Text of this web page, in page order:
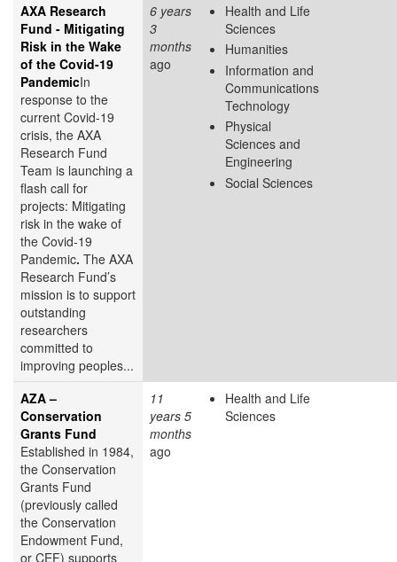
AXA Research
Fund - Mitigating
Risk in the Wake
of the Covid-19
PandemicIn
response to the
current Covid-19
crisis, the AXA
Research Fund
Team is launching a
flash call for
projects: Mitigating
risk in the wake of
the Covid-19
Pandemic. The AXA
Research Fund’s
mission is to support
outstanding
researchers
committed to
improving peoples...
6 years
3
months
ago
Health and Life
Sciences
Humanities
Information and
Communications
Technology
Physical
Sciences and
Engineering
Social Sciences
AZA –
Conservation
Grants Fund
Established in 1984,
the Conservation
Grants Fund
(previously called
the Conservation
Endowment Fund,
or CEF) supports
11
years 5
months
ago
Health and Life
Sciences